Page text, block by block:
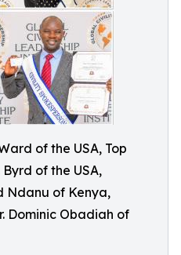
of the USA, Top
of the USA,
Ndanu of Kenya,
Dominic Obadiah of